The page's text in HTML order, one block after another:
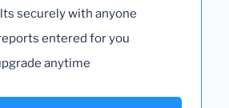
securely with anyone
entered for you
anytime